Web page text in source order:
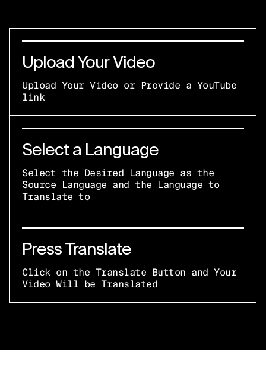
Upload Your Video
Upload Your Video or Provide a YouTube
link
Select a Language
Select the Desired Language as the
Source Language and the Language to
Translate to
Press Translate
Click on the Translate Button and Your
Video Will be Translated